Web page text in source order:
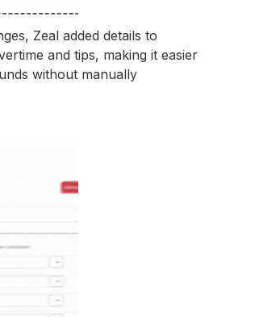
Zeal added details to
and tips, making it easier
without manually